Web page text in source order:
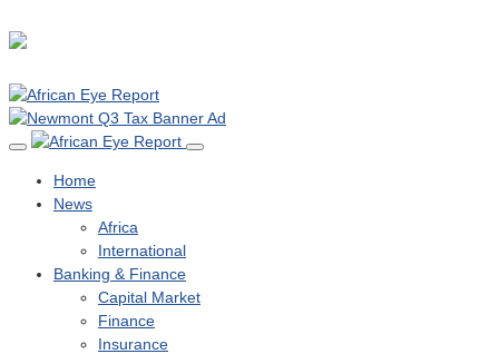
Home
News
Africa
International
Banking & Finance
Capital Market
Finance
Insurance